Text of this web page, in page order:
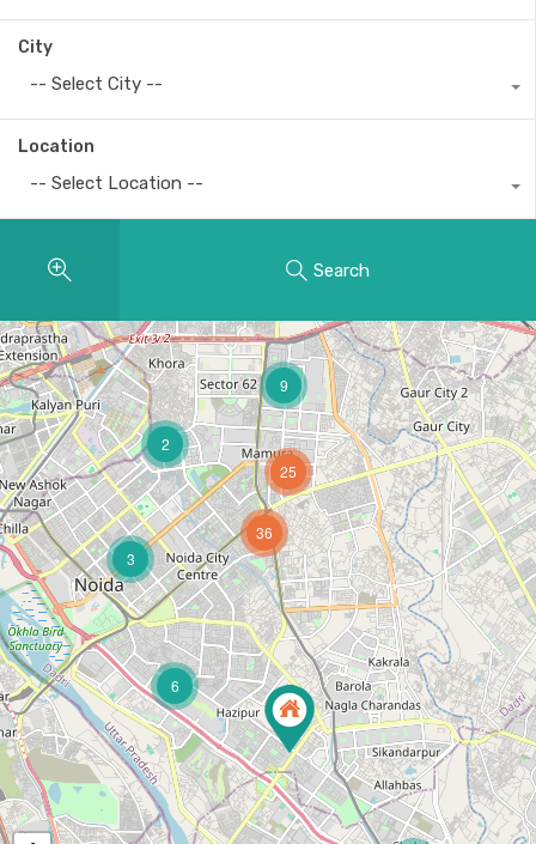
City
-- Select City --
Location
-- Select Location --
Search
2
9
25
3
6
36